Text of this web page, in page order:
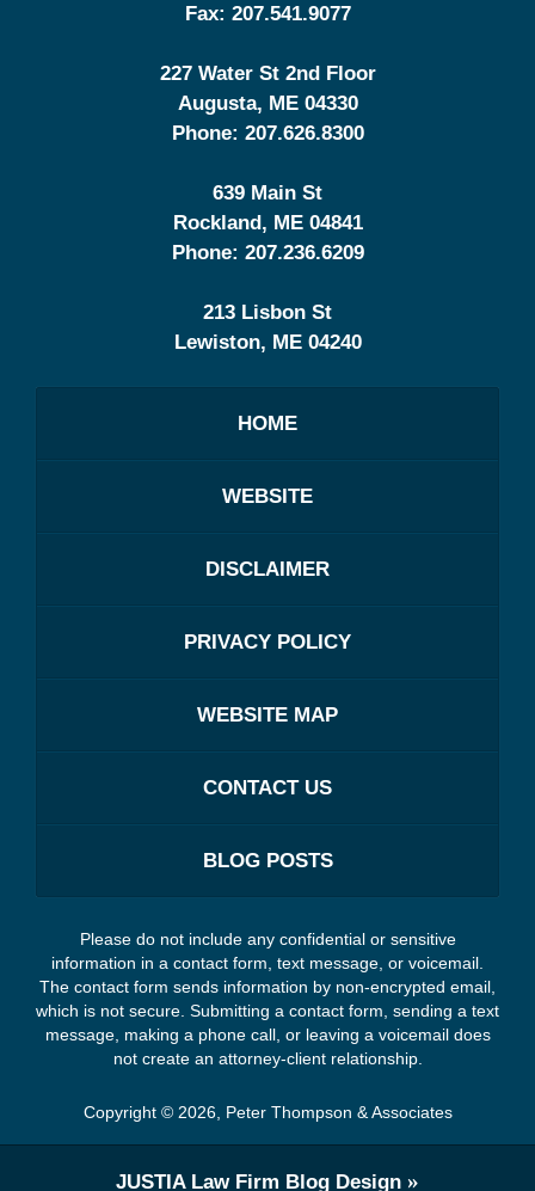
Fax: 207.541.9077
227 Water St 2nd Floor
Augusta, ME 04330
Phone: 207.626.8300
639 Main St
Rockland, ME 04841
Phone: 207.236.6209
213 Lisbon St
Lewiston, ME 04240
HOME
WEBSITE
DISCLAIMER
PRIVACY POLICY
WEBSITE MAP
CONTACT US
BLOG POSTS
Please do not include any confidential or sensitive
information in a contact form, text message, or voicemail.
The contact form sends information by non-encrypted email,
which is not secure. Submitting a contact form, sending a text
message, making a phone call, or leaving a voicemail does
not create an attorney-client relationship.
Copyright © 2026, Peter Thompson & Associates
JUSTIALaw Firm Blog Design